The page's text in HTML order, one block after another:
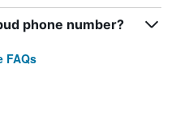
phone number?
FAQs